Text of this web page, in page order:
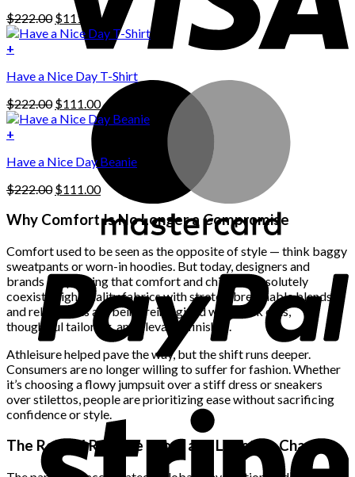
multiple
variants.
The
may
be
chosen
on
the
product
page
$222.00 Original
price
$111.00 Current
price
is:
+
Have a Nice Day T-Shirt
$222.00 Original
price
$222.00.
$111.00Current
price
+
Have a Nice Day Beanie
$222.00 Original
was:
$222.00.
$111.00Current
price
is:
$111.00.
Why Comfort Is No Longer a Compromise
Comfort used to be seen as the opposite of style — think baggy
sweatpants or worn-in hoodies. But today, designers and
brands are proving that comfort and chic can absolutely
coexist. High-quality fabrics with stretch, breathable blends,
and relaxed fits are being reimagined with sleek cuts,
thoughtful tailoring, and elevated finishes.
Athleisure helped pave the way, but the shift runs deeper.
Consumers are no longer willing to suffer for fashion. Whether
it’s choosing a flowy jumpsuit over a stiff dress or sneakers
over stilettos, people are prioritizing ease without sacrificing
confidence or style.
The Role of Remote Work and Lifestyle Changes